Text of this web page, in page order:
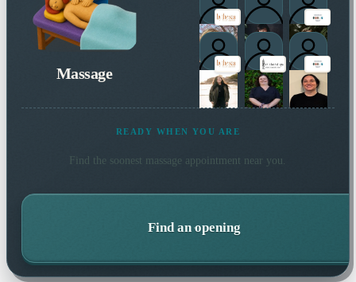
Massage
READY WHEN YOU ARE
Find the soonest massage appointment near you.
Find an opening